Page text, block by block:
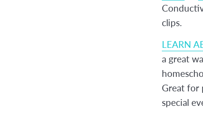
clips.
LEARN
a great
Great for
special